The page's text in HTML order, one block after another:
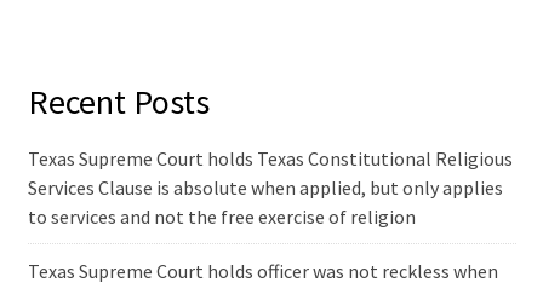
Recent Posts
Texas Supreme Court holds Texas Constitutional Religious
Services Clause is absolute when applied, but only applies
to services and not the free exercise of religion
Texas Supreme Court holds officer was not reckless when